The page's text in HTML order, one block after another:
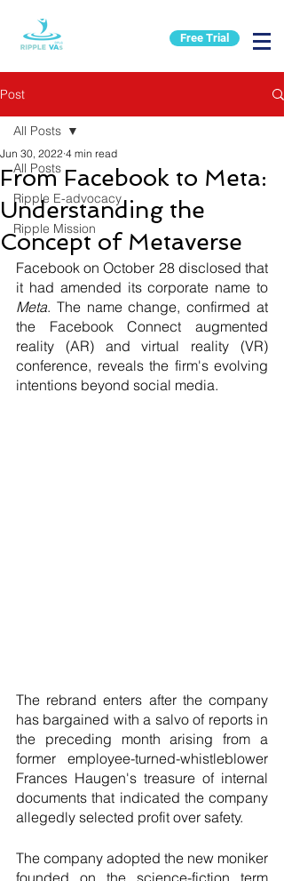
Free Trial
Post
All Posts
Ripple E-advocacy
Ripple Mission
All Posts
From Facebook to Meta:
Understanding the
Concept of Metaverse
Jun 30, 2022 4 min read
Facebook on October 28 disclosed that
Meta. The name change, confirmed at
the Facebook Connect augmented
reality (AR) and virtual reality (VR)
conference, reveals the firm's evolving
intentions beyond social media.
The rebrand enters after the company
has bargained with a salvo of reports in
the preceding month arising from a
former employee-turned-whistleblower
Frances Haugen's treasure of internal
documents that indicated the company
allegedly selected profit over safety.
The company adopted the new moniker
founded on the science-fiction term